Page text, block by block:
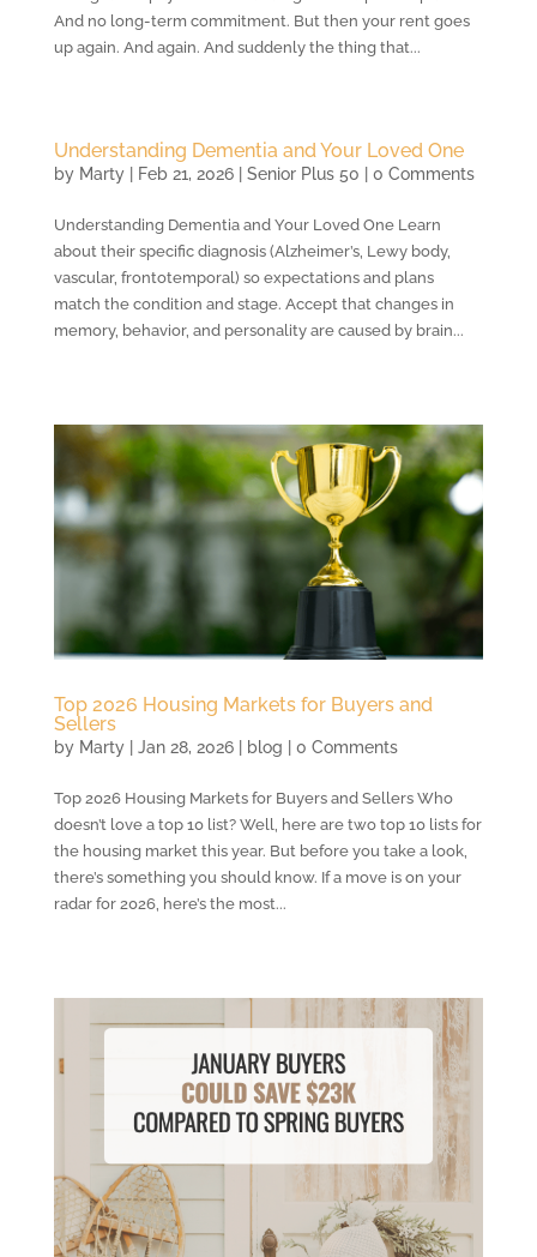
And no long-term commitment. But then your rent goes
up again. And again. And suddenly the thing that...
Understanding Dementia and Your Loved One
by Marty| Feb 21, 2026| Senior Plus 50 | 0 Comments
Understanding Dementia and Your Loved One Learn
about their specific diagnosis (Alzheimer’s, Lewy body,
vascular, frontotemporal) so expectations and plans
match the condition and stage. Accept that changes in
memory, behavior, and personality are caused by brain...
Top 2026 Housing Markets for Buyers and
Sellers
by Marty| Jan 28, 2026| blog | 0 Comments
Top 2026 Housing Markets for Buyers and Sellers Who
doesn’t love a top 10 list? Well, here are two top 10 lists for
the housing market this year. But before you take a look,
there’s something you should know. If a move is on your
radar for 2026, here’s the most...